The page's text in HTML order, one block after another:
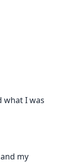
be part of.
feelings
secrets
to light.
in love isn't
what I was
my